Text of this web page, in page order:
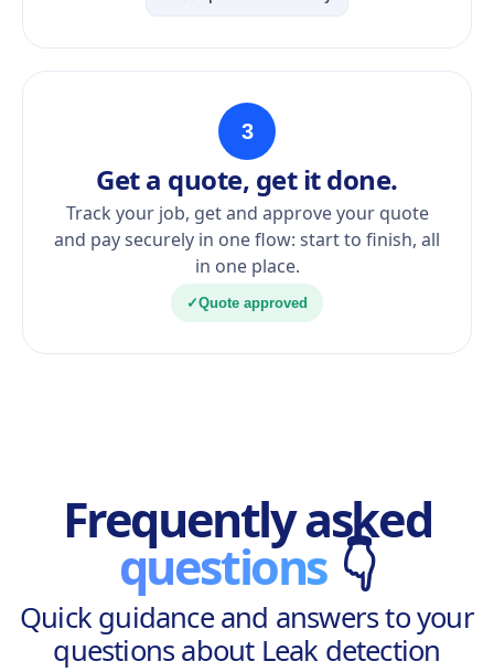
3
Get a quote, get it done.
Track your job, get and approve your quote
and pay securely in one flow: start to finish, all
in one place.
✓Quote approved
Frequently asked
questions 👇
Quick guidance and answers to your
questions about Leak detection